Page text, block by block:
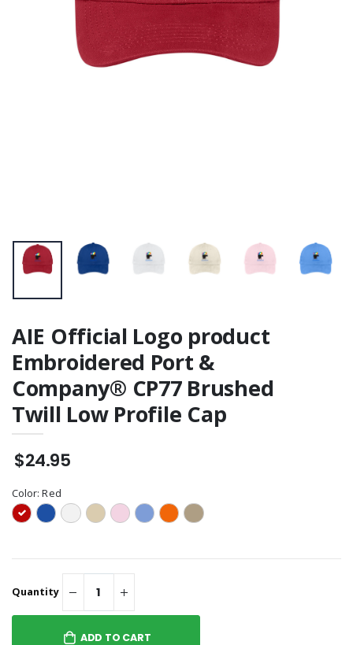
AIE Official Logo product
Embroidered Port &
Company® CP77 Brushed
Twill Low Profile Cap
$24.95
Color:Red
Quantity
ADD TO CART
Pouches - Black
Zipper 12.5" X 8.5"
JournalBook®